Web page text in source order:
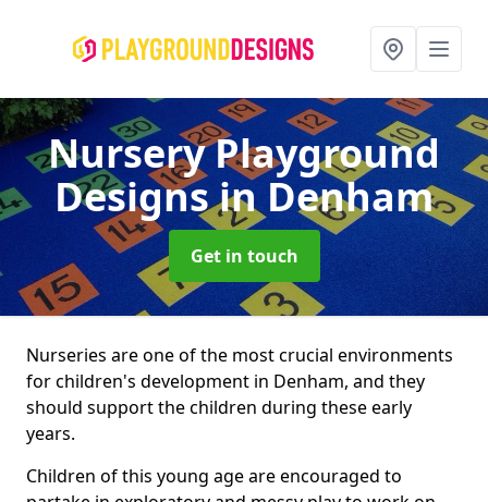
Nursery Playground
Designsin Denham
Get in touch
Nurseries are one of the most crucial environments
for children's development in Denham, and they
should support the children during these early
years.
Children of this young age are encouraged to